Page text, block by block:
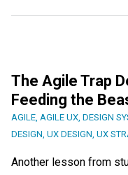
The Agile Trap
Feeding the
AGILE AGILE UX DESIGN
DESIGN UX DESIGN UX
Another lesson from